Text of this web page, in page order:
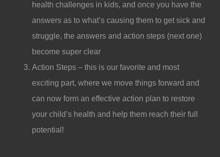
health challenges in kids, and once you have the
answers as to what’s causing them to get sick and
struggle, the answers and action steps (next one)
become super clear
Action Steps – this is our favorite and most
exciting part, where we move things forward and
can now form an effective action plan to restore
your child’s health and help them reach their full
potential!